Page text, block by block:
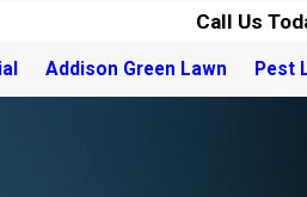
Call Us
Addison Green Lawn Pest